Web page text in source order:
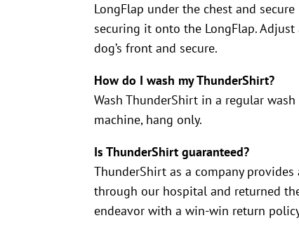
LongFlap under the chest and
securing it onto the LongFlap.
dog’s front and secure.
How do I wash my ThunderShirt?
Wash ThunderShirt in a regular
machine, hang only.
Is ThunderShirt guaranteed?
ThunderShirt as a company
through our hospital and returned
endeavor with a win-win return